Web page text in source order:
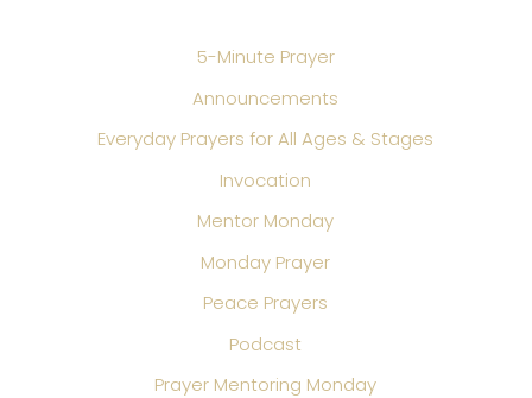
5-Minute Prayer
Announcements
Everyday Prayers for All Ages & Stages
Invocation
Mentor Monday
Monday Prayer
Peace Prayers
Podcast
Prayer Mentoring Monday